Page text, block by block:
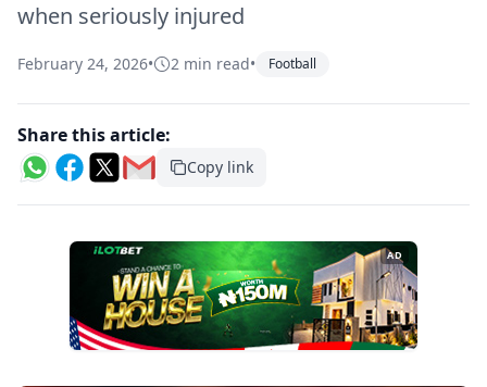
when seriously injured
February 24, 2026• 2 min read• Football
Share this article:
Copy link
AD